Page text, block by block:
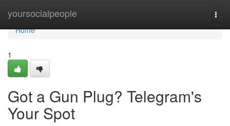
yoursocialpeople
Home
Home
1
Got a Gun Plug? Telegram's
Your Spot